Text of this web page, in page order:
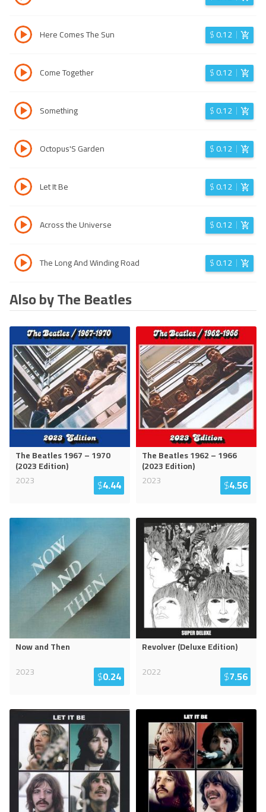
Here Comes The Sun $0.12
Come Together $0.12
Something $0.12
Octopus'S Garden $0.12
Let It Be $0.12
Across the Universe $0.12
The Long And Winding Road $0.12
Also by The Beatles
The Beatles 1967 – 1970
(2023 Edition)
2023
$4.44
The Beatles 1962 – 1966
(2023 Edition)
2023
$4.56
Now and Then
2023
$0.24
Revolver (Deluxe Edition)
2022
$7.56